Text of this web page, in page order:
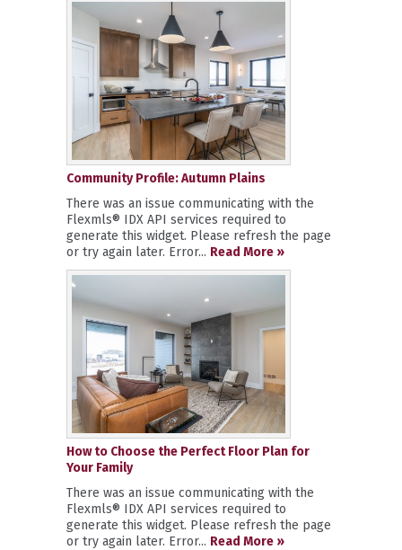
Community Profile: Autumn Plains
There was an issue communicating with the
Flexmls® IDX API services required to
generate this widget. Please refresh the page
or try again later. Error... Read More »
How to Choose the Perfect Floor Plan for
Your Family
There was an issue communicating with the
Flexmls® IDX API services required to
generate this widget. Please refresh the page
or try again later. Error... Read More »